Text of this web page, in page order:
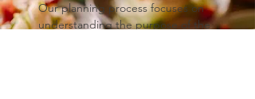
Our planning process focuses on
understanding the purpose of the